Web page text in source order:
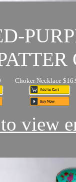
Choker Necklace
view